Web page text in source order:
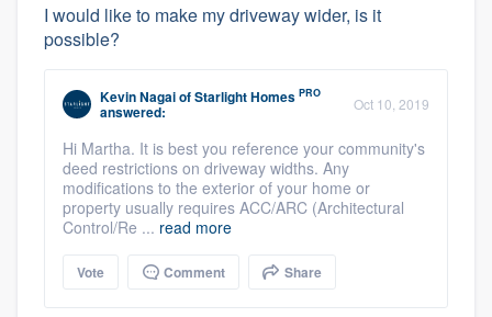
I would like to make my driveway wider, is it
possible?
Kevin NagaiofStarlight Homes PRO
answered: Oct 10, 2019
Hi Martha. It is best you reference your community's
deed restrictions on driveway widths. Any
modifications to the exterior of your home or
property usually requires ACC/ARC (Architectural
Control/Re ... read more
Vote Comment Share